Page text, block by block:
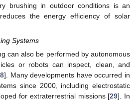
brushing in outdoor conditions is an
the energy efficiency of solar
Systems
can also be performed by autonomous
or robots can inspect, clean, and
]. Many developments have occurred in
since 2000, including electrostatic
for extraterrestrial missions [29]. In